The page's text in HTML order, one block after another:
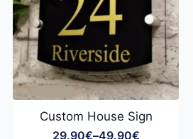
Custom House Sign
29.90€–49.90€